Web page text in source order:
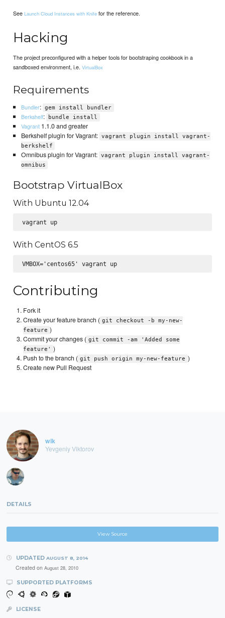
SeeLaunch Cloud Instances with Knife for the reference.
Hacking
The project preconfigured with a helper tools for bootstraping cookbook in a
sandboxed environment, i.e.VirtualBox
Requirements
Bundler: gem install bundler
Berkshelf: bundle install
Vagrant1.1.0 and greater
Berkshelf plugin for Vagrant: vagrant plugin install vagrant-
berkshelf
Omnibus plugin for Vagrant: vagrant plugin install vagrant-
omnibus
Bootstrap VirtualBox
With Ubuntu 12.04
vagrant up
With CentOS 6.5
VMBOX='centos65' vagrant up
Contributing
Fork it
Create your feature branch ( git checkout -b my-new-
feature )
Commit your changes ( git commit -am 'Added some
feature' )
Push to the branch ( git push origin my-new-feature )
Create new Pull Request
wik
Yevgeniy Viktorov
DETAILS
View Source
UPDATED AUGUST 8, 2014
Created on August 28, 2010
SUPPORTED PLATFORMS
LICENSE